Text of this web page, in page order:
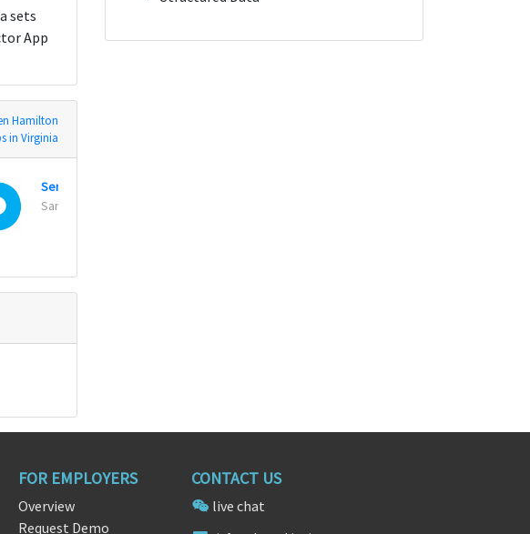
sets
App
Hamilton
in Virginia
Senior Data Engineer
San Francisco, California
FOR EMPLOYERS
Overview
Request Demo
CONTACT US
live chat